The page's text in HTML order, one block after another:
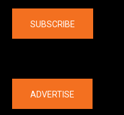
SUBSCRIBE
ADVERTISE